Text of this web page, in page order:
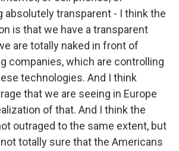
absolutely transparent - I think the
is that we have a transparent
are totally naked in front of
companies, which are controlling
technologies. And I think
that we are seeing in Europe
of that. And I think the
outraged to the same extent, but
totally sure that the Americans